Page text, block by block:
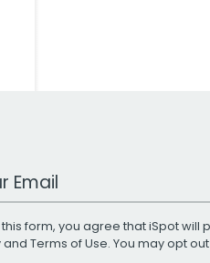
this form, you agree that iSpot
and Terms of Use. You may opt